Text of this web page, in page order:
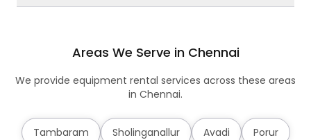
Areas We Serve in Chennai
We provide equipment rental services across these areas
in Chennai.
Tambaram Sholinganallur Avadi Porur